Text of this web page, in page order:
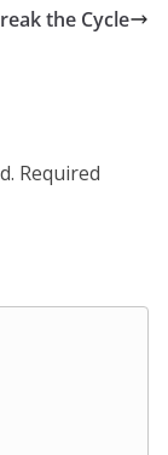
the Cycle
Required